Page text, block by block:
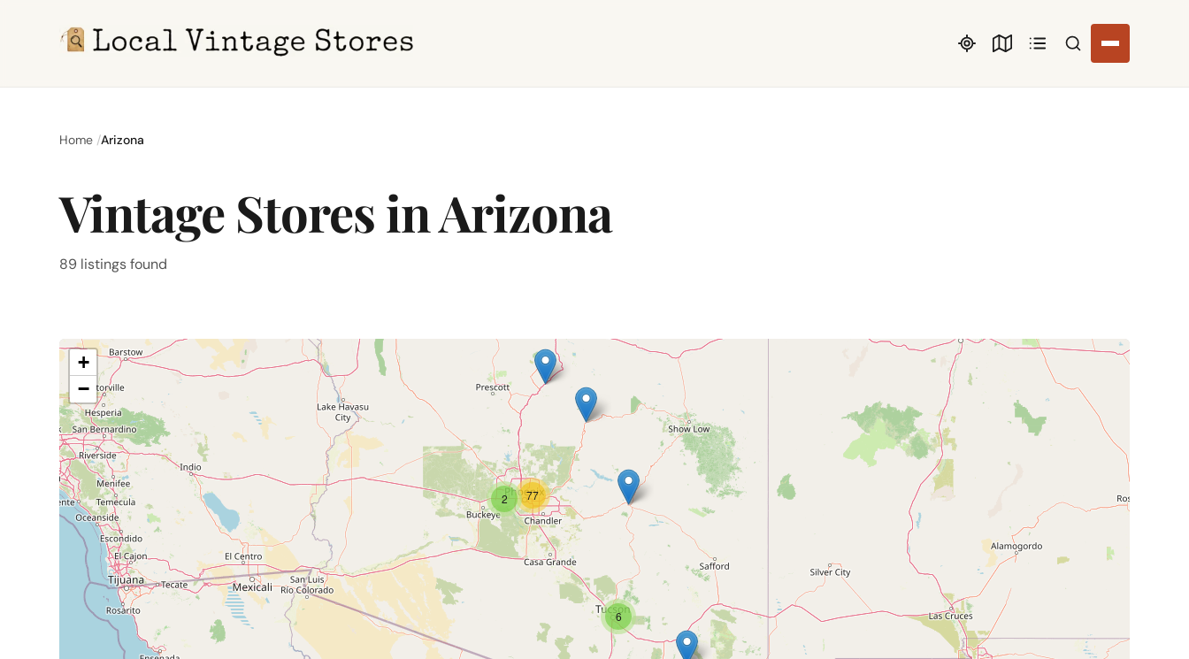
Search listings
Home Arizona
Vintage Stores in Arizona
89 listings found
6
2 77
+
−